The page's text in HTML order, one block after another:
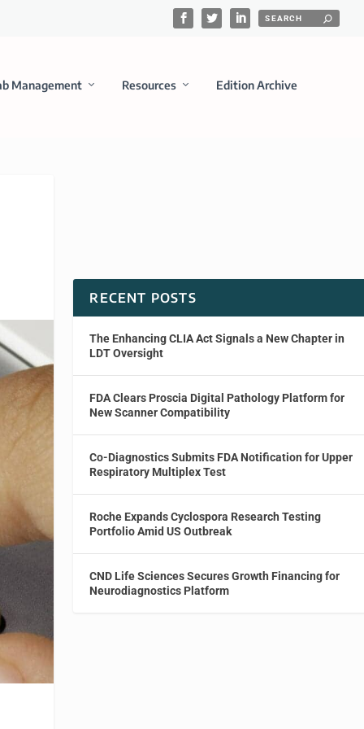
Management Resources Edition Archive
RECENT POSTS
The Enhancing CLIA Act Signals a New Chapter in
LDT Oversight
FDA Clears Proscia Digital Pathology Platform for
New Scanner Compatibility
Co-Diagnostics Submits FDA Notification for Upper
Respiratory Multiplex Test
Roche Expands Cyclospora Research Testing
Portfolio Amid US Outbreak
CND Life Sciences Secures Growth Financing for
Neurodiagnostics Platform